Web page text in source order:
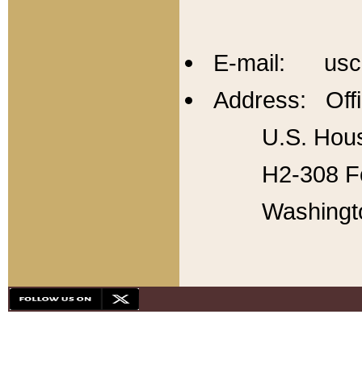
E-mail:
Address:
U.S.
H2-308